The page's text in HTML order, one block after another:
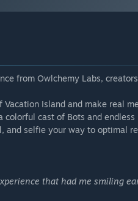
from Owlchemy Labs,
Island and make real
cast of Bots and
and selfie your way to optimal
that had me smiling